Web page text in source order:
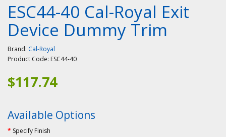
ESC44-40 Cal-Royal Exit
Device Dummy Trim
Brand: Cal-Royal
Product Code: ESC44-40
$117.74
Available Options
Specify Finish